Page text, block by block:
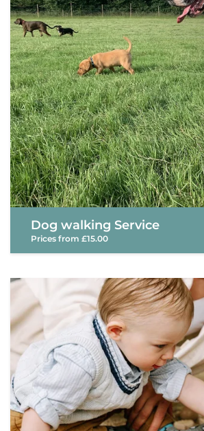
Dog walking Service
Prices from £15.00